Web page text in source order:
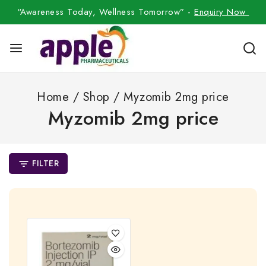
“Awareness Today, Wellness Tomorrow” -Enquiry Now
Home / Shop / Myzomib 2mg price
Myzomib 2mg price
FILTER